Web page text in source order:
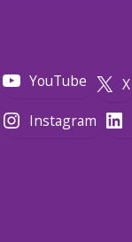
YouTube X
Instagram